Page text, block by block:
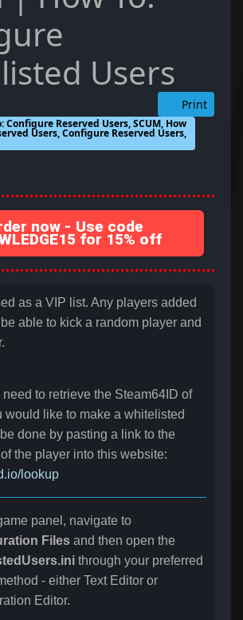
Users
Print
Configure Reserved Users, SCUM, How
Users, Configure Reserved Users,
now - Use code
for 15% off
as a VIP list. Any players added
able to kick a random player and
to retrieve the Steam64ID of
would like to make a whitelisted
done by pasting a link to the
the player into this website:
lookup
panel, navigate to
Files and then open the
through your preferred
- either Text Editor or
Editor.